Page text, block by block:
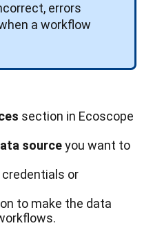
, errors
a workflow
section in Ecoscope
sourceyou want to
credentials or
to make the data
.